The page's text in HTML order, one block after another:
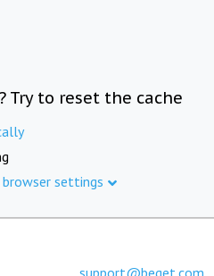
Try to reset the cache
settings
support@beget.com